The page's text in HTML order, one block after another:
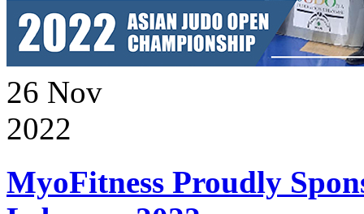
26 Nov
2022
MyoFitness Proudly